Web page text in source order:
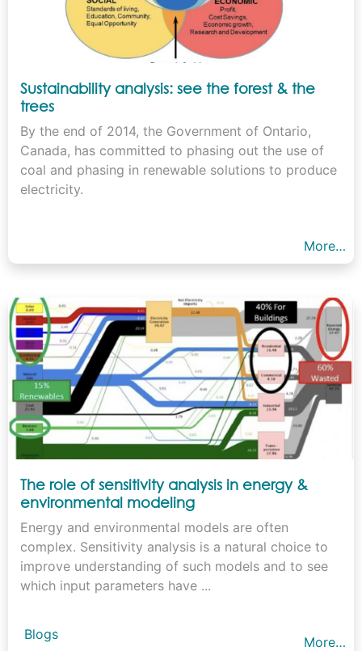
Sustainability analysis: see the forest & the
trees
By the end of 2014, the Government of Ontario,
Canada, has committed to phasing out the use of
coal and phasing in renewable solutions to produce
electricity.
More…
The role of sensitivity analysis in energy &
environmental modeling
Energy and environmental models are often
complex. Sensitivity analysis is a natural choice to
improve understanding of such models and to see
which input parameters have ...
Blogs More…